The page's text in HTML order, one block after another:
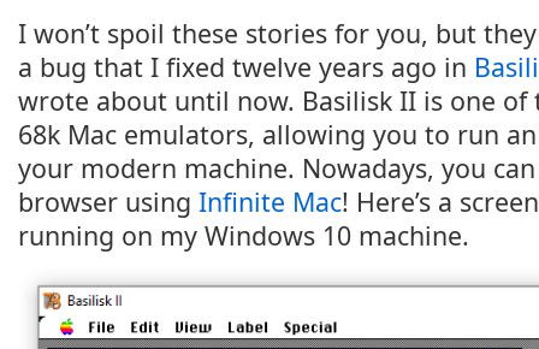
I won’t spoil these stories for you, but
a bug that I fixed twelve years ago in
wrote about until now. Basilisk II is one
68k Mac emulators, allowing you to run
your modern machine. Nowadays, you
browser using Infinite Mac! Here’s a
running on my Windows 10 machine.